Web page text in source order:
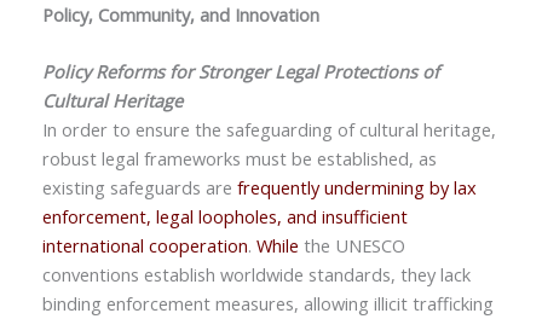
Policy, Community, and Innovation
Policy Reforms for Stronger Legal Protections of
Cultural Heritage
In order to ensure the safeguarding of cultural heritage,
robust legal frameworks must be established, as
existing safeguards are frequently undermining by lax
enforcement, legal loopholes, and insufficient
international cooperation. While the UNESCO
conventions establish worldwide standards, they lack
binding enforcement measures, allowing illicit trafficking